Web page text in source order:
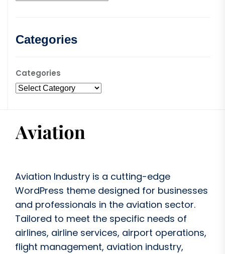
Categories
Categories
Aviation Industry is a cutting-edge
WordPress theme designed for businesses
and professionals in the aviation sector.
Tailored to meet the specific needs of
airlines, airline services, airport operations,
flight management, aviation industry,